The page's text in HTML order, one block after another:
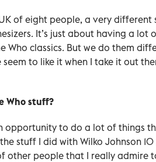
of eight people, a very
It’s just about having a lot
classics. But we do them
to like it when I take it out
Who stuff?
opportunity to do a lot of things
stuff I did with Wilko Johnson
other people that I really admire